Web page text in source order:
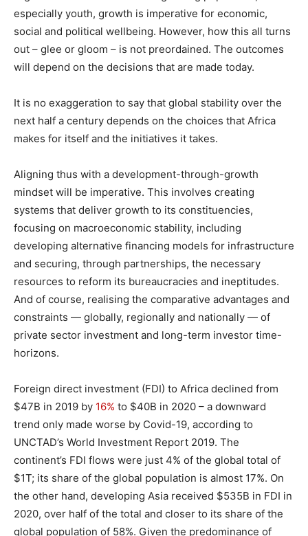
especially youth, growth is imperative for economic,
social and political wellbeing. However, how this all turns
out – glee or gloom – is not preordained. The outcomes
will depend on the decisions that are made today.
It is no exaggeration to say that global stability over the
next half a century depends on the choices that Africa
makes for itself and the initiatives it takes.
Aligning thus with a development-through-growth
mindset will be imperative. This involves creating
systems that deliver growth to its constituencies,
focusing on macroeconomic stability, including
developing alternative financing models for infrastructure
and securing, through partnerships, the necessary
resources to reform its bureaucracies and ineptitudes.
And of course, realising the comparative advantages and
constraints — globally, regionally and nationally — of
private sector investment and long-term investor time-
horizons.
Foreign direct investment (FDI) to Africa declined from
$47B in 2019 by 16% to $40B in 2020 – a downward
trend only made worse by Covid-19, according to
UNCTAD’s World Investment Report 2019. The
continent’s FDI flows were just 4% of the global total of
$1T; its share of the global population is almost 17%. On
the other hand, developing Asia received $535B in FDI in
2020, over half of the total and closer to its share of the
global population of 58%. Given the predominance of